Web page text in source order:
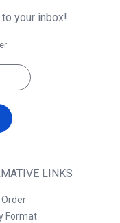
LINKS
Order
Format
your inbox!